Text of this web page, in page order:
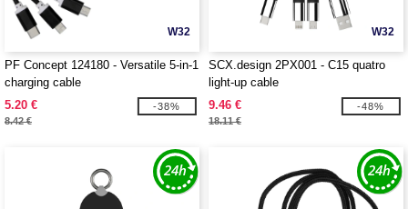
W32
PF Concept 124180 - Versatile 5-in-1
charging cable
5.20 €
8.42 €
-38%
W32
SCX.design 2PX001 - C15 quatro
light-up cable
9.46 €
18.11 €
-48%